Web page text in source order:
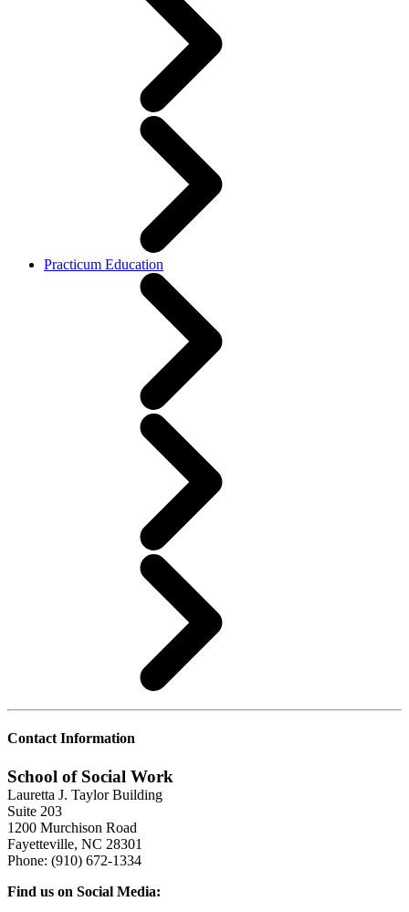
Practicum Education
Contact Information
School of Social Work
Lauretta J. Taylor Building
Suite 203
1200 Murchison Road
Fayetteville, NC 28301
Phone: (910) 672-1334
Find us on Social Media: